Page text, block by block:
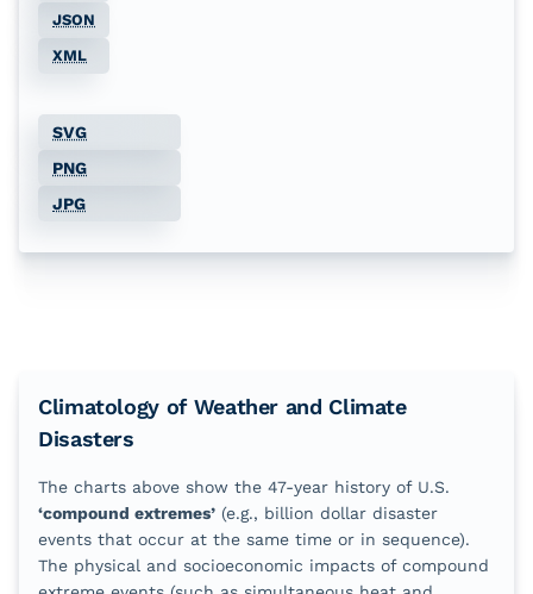
Jul
Sep %
Oct %
JSON
XML
SVG
PNG
JPG
Climatology of Weather and Climate
Disasters
The charts above show the 47-year history of U.S.
‘compound extremes’ (e.g., billion dollar disaster
events that occur at the same time or in sequence).
The physical and socioeconomic impacts of compound